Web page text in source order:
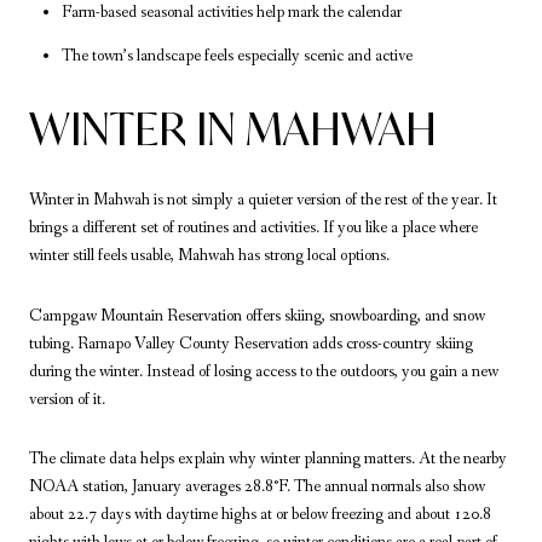
Farm-based seasonal activities help mark the calendar
The town’s landscape feels especially scenic and active
WINTER IN MAHWAH
Winter in Mahwah is not simply a quieter version of the rest of the year. It
brings a different set of routines and activities. If you like a place where
winter still feels usable, Mahwah has strong local options.
Campgaw Mountain Reservation offers skiing, snowboarding, and snow
tubing. Ramapo Valley County Reservation adds cross-country skiing
during the winter. Instead of losing access to the outdoors, you gain a new
version of it.
The climate data helps explain why winter planning matters. At the nearby
NOAA station, January averages 28.8°F. The annual normals also show
about 22.7 days with daytime highs at or below freezing and about 120.8